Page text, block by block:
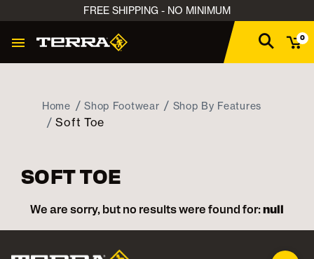
FREE SHIPPING - NO MINIMUM
0
Home Shop Footwear Shop By Features
Soft Toe
SOFT TOE
We are sorry, but no results were found for:null